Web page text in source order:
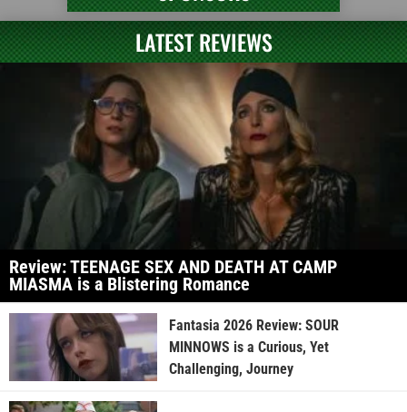
LATEST REVIEWS
Review: TEENAGE SEX AND DEATH AT CAMP
MIASMA is a Blistering Romance
Fantasia 2026 Review: SOUR
MINNOWS is a Curious, Yet
Challenging, Journey